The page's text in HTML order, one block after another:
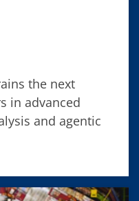
the next
in advanced
and agentic